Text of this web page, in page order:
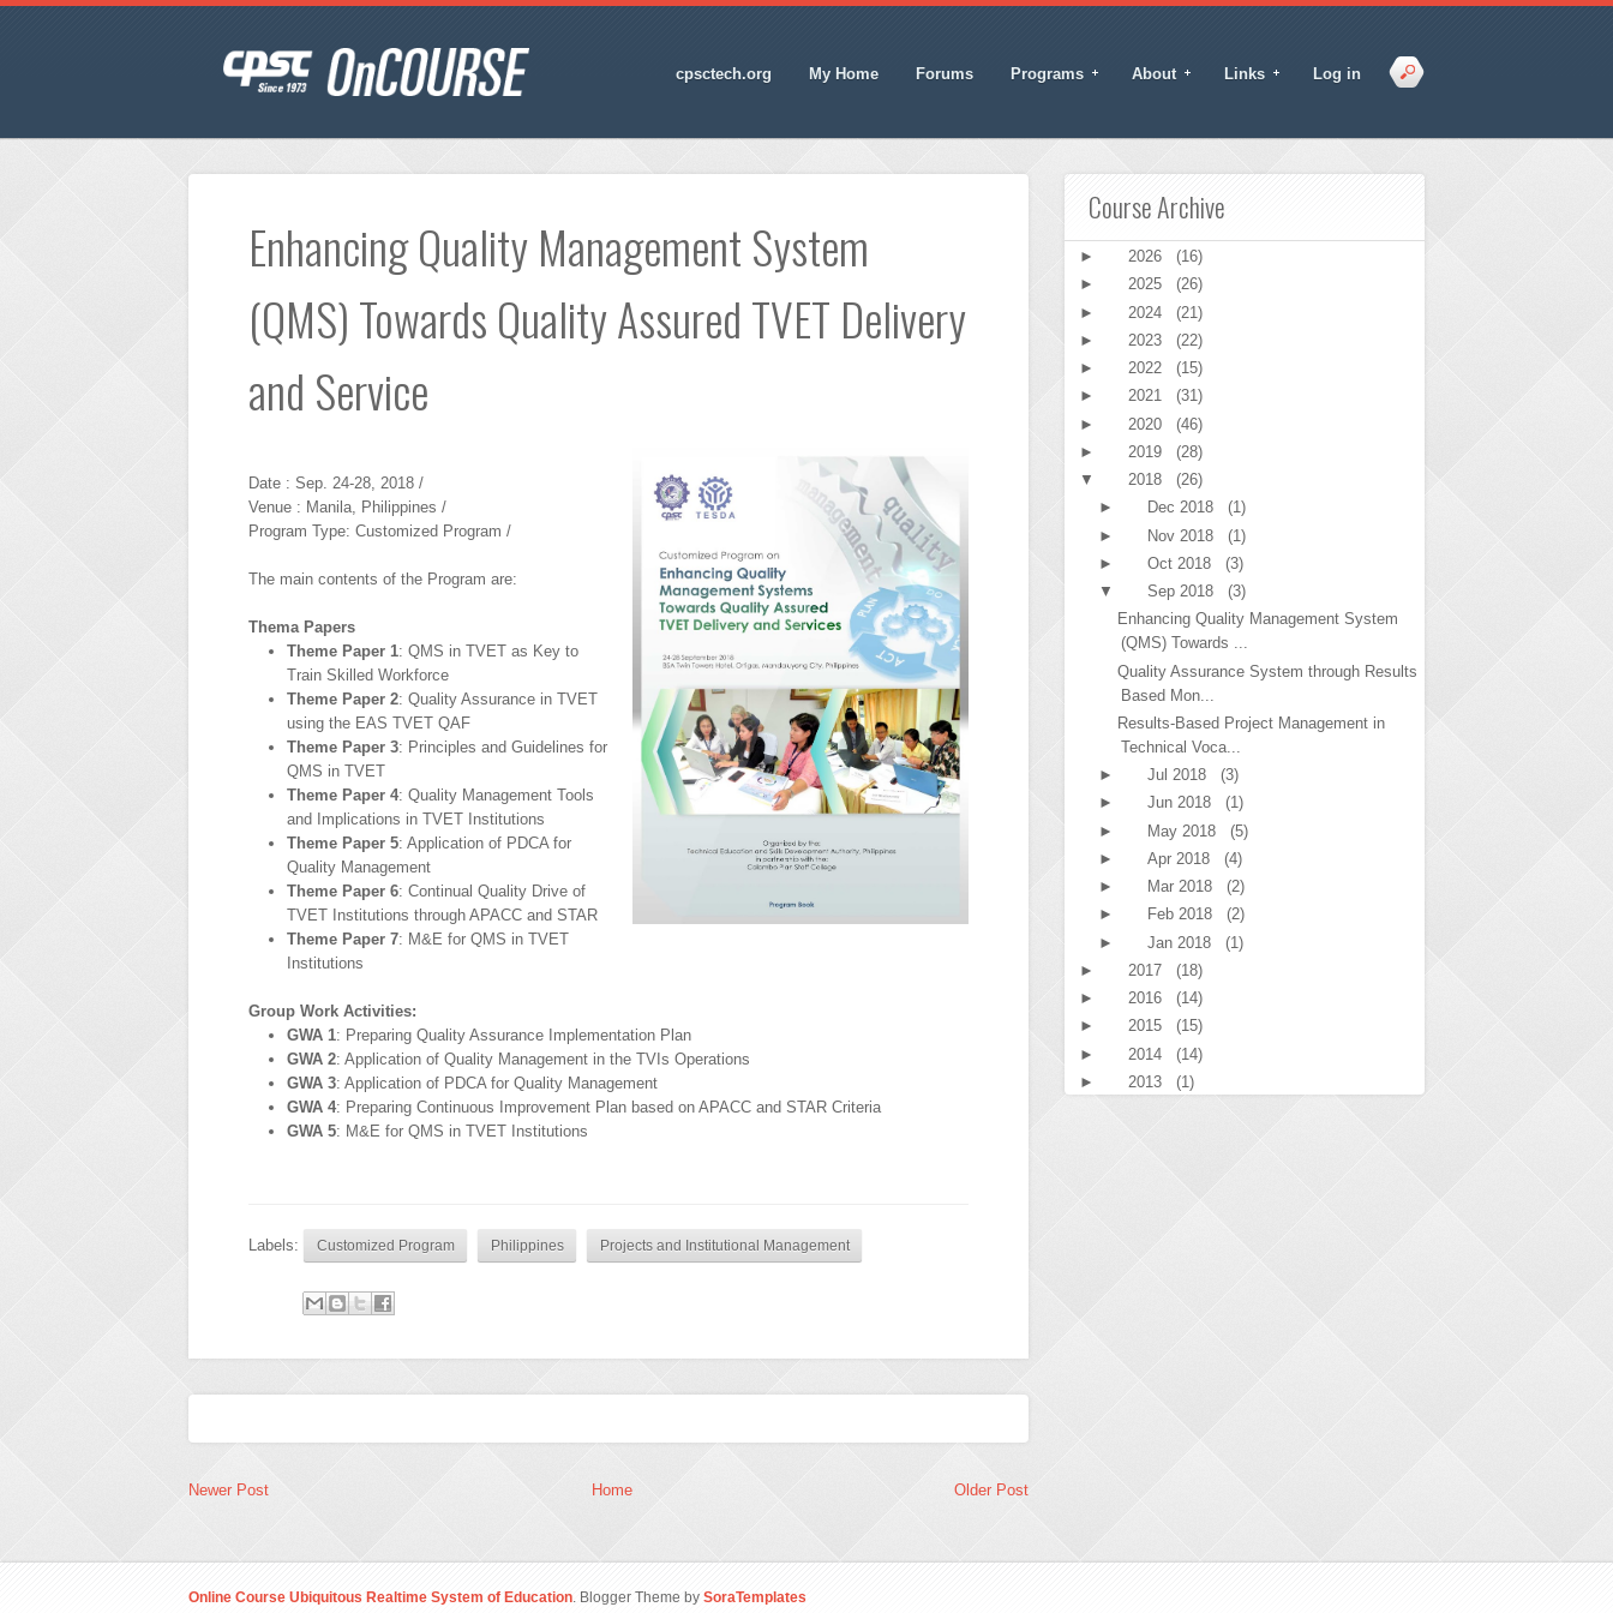
cpsctech.org My Home Forums Programs About Links Log in
Enhancing Quality Management System
(QMS) Towards Quality Assured TVET Delivery
and Service
Date : Sep. 24-28, 2018 /
Venue : Manila, Philippines /
Program Type: Customized Program /
The main contents of the Program are:
Thema Papers
Theme Paper 1: QMS in TVET as Key to
Train Skilled Workforce
Theme Paper 2: Quality Assurance in TVET
using the EAS TVET QAF
Theme Paper 3: Principles and Guidelines for
QMS in TVET
Theme Paper 4: Quality Management Tools
and Implications in TVET Institutions
Theme Paper 5: Application of PDCA for
Quality Management
Theme Paper 6: Continual Quality Drive of
TVET Institutions through APACC and STAR
Theme Paper 7: M&E for QMS in TVET
Institutions
Group Work Activities:
GWA 1: Preparing Quality Assurance Implementation Plan
GWA 2: Application of Quality Management in the TVIs Operations
GWA 3: Application of PDCA for Quality Management
GWA 4: Preparing Continuous Improvement Plan based on APACC and STAR Criteria
GWA 5: M&E for QMS in TVET Institutions
Labels: Customized Program Philippines Projects and Institutional Management
Newer Post Home Older Post
Course Archive
► 2026
(16)
►
2025
(26)
►
2024
(21)
►
2023
(22)
►
2022
(15)
►
2021
(31)
►
2020
(46)
►
2019
(28)
▼
2018
(26)
►
Dec 2018
(1)
►
Nov 2018
(1)
►
Oct 2018
(3)
▼
Sep 2018
(3)
Enhancing Quality Management System
(QMS) Towards ...
Quality Assurance System through Results
Based Mon...
Results-Based Project Management in
Technical Voca...
►
Jul 2018
(3)
►
Jun 2018
(1)
►
May 2018
(5)
►
Apr 2018
(4)
►
Mar 2018
(2)
►
Feb 2018
(2)
►
Jan 2018
(1)
►
2017
(18)
►
2016
(14)
►
2015
(15)
►
2014
(14)
►
2013 (1)
Online Course Ubiquitous Realtime System of Education. Blogger Theme by SoraTemplates